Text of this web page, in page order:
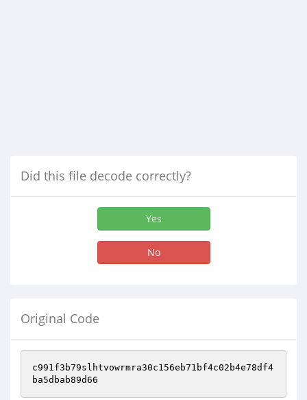
Did this file decode correctly?
Yes
No
Original Code
c991f3b79slhtvowrmra30c156eb71bf4c02b4e78df4
ba5dbab89d66